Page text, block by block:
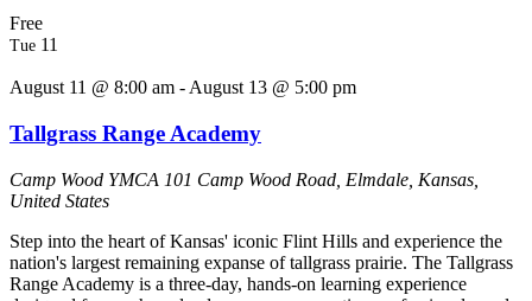
Free
Tue 11
August 11 @ 8:00 am - August 13 @ 5:00 pm
Tallgrass Range Academy
Camp Wood YMCA 101 Camp Wood Road, Elmdale, Kansas,
United States
Step into the heart of Kansas' iconic Flint Hills and experience the
nation's largest remaining expanse of tallgrass prairie. The Tallgrass
Range Academy is a three-day, hands-on learning experience